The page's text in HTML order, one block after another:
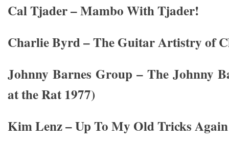
Cal Tjader – Mambo With Tjader!
Charlie Byrd – The Guitar Artistry of
Johnny Barnes Group – The Johnny
at the Rat 1977)
Kim Lenz – Up To My Old Tricks Again